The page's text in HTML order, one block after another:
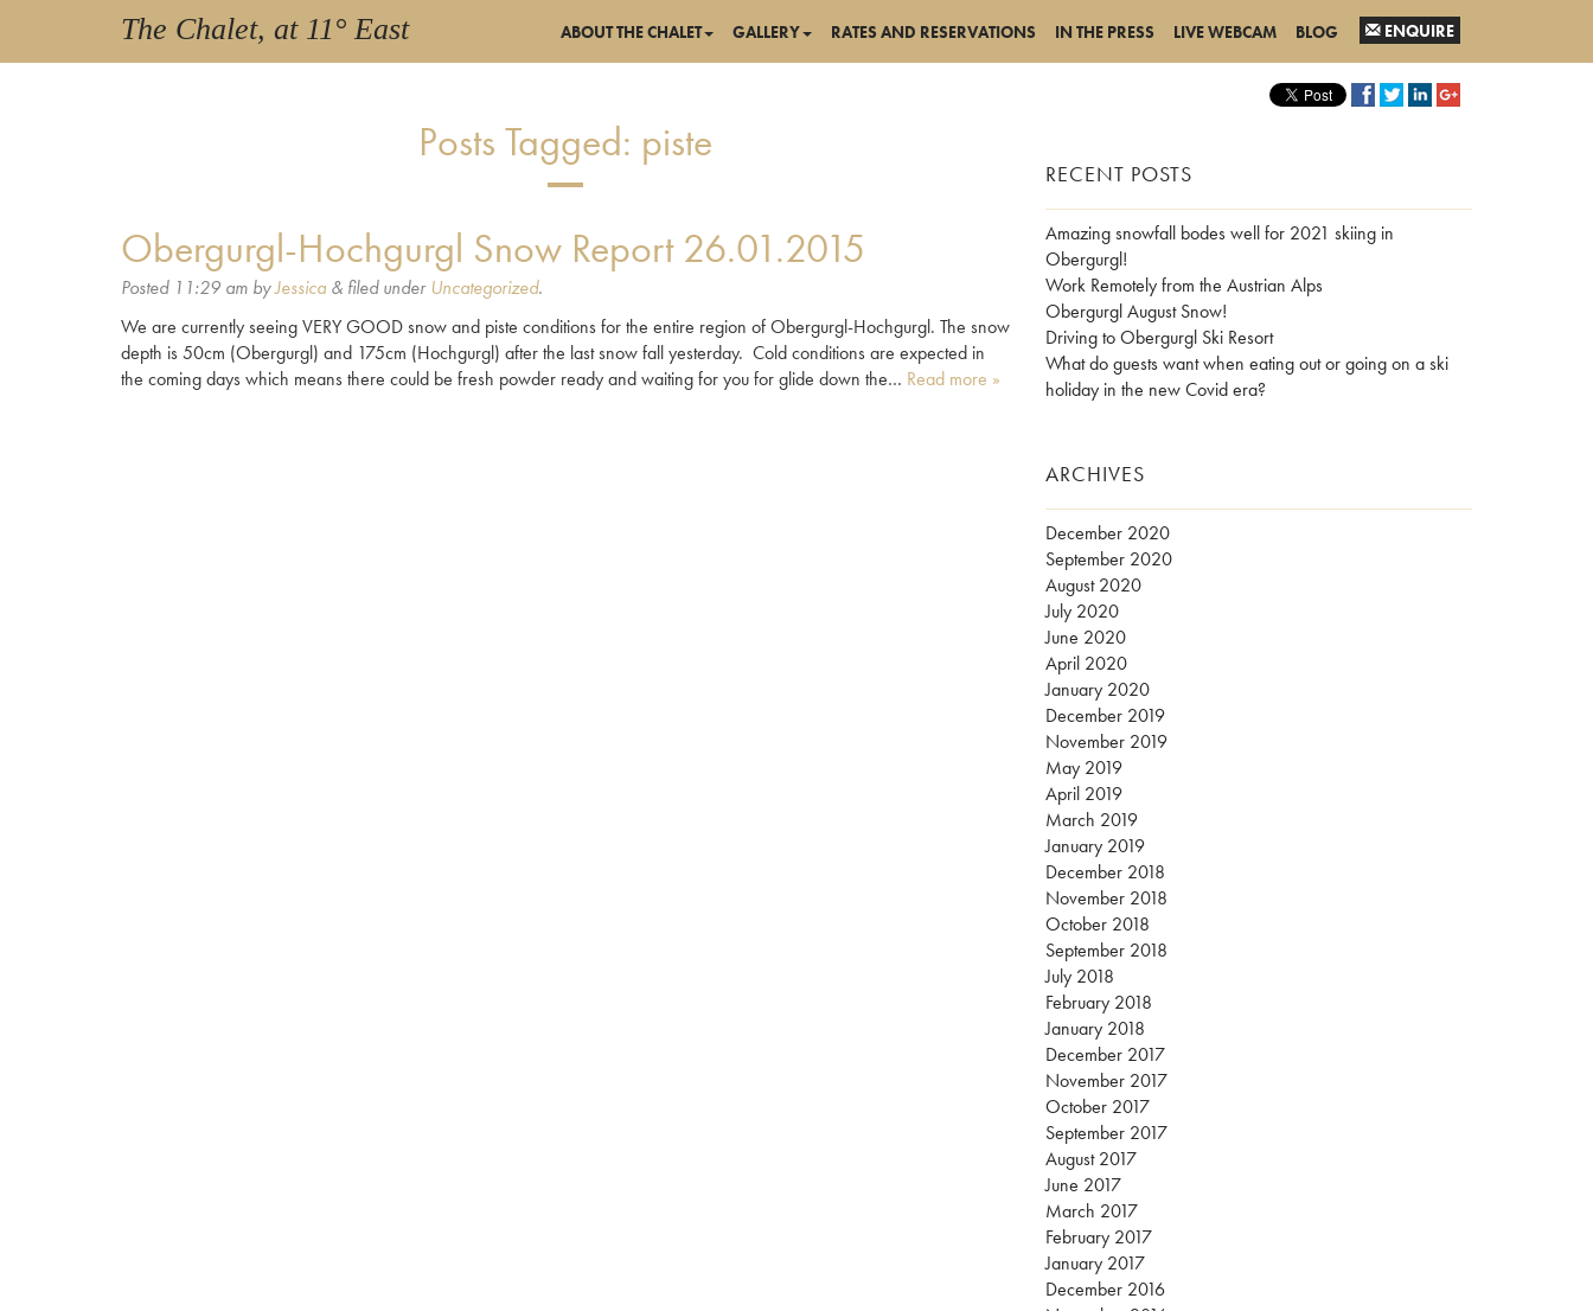
The Chalet, at 11° East ABOUT THE CHALET GALLERY RATES AND RESERVATIONS IN THE PRESS LIVE WEBCAM BLOG ENQUIRE
Posts Tagged: piste
Obergurgl-Hochgurgl Snow Report 26.01.2015
Posted 11:29 am byJessica & filed under Uncategorized.
We are currently seeing VERY GOOD snow and piste conditions for the entire region of Obergurgl-Hochgurgl. The snow
depth is 50cm (Obergurgl) and 175cm (Hochgurgl) after the last snow fall yesterday. Cold conditions are expected in
the coming days which means there could be fresh powder ready and waiting for you for glide down the… Read more »
RECENT POSTS
Amazing snowfall bodes well for 2021 skiing in
Obergurgl!
Work Remotely from the Austrian Alps
Obergurgl August Snow!
Driving to Obergurgl Ski Resort
What do guests want when eating out or going on a ski
holiday in the new Covid era?
ARCHIVES
December 2020
September 2020
August 2020
July 2020
June 2020
April 2020
January 2020
December 2019
November 2019
May 2019
April 2019
March 2019
January 2019
December 2018
November 2018
October 2018
September 2018
July 2018
February 2018
January 2018
December 2017
November 2017
October 2017
September 2017
August 2017
June 2017
March 2017
February 2017
January 2017
December 2016